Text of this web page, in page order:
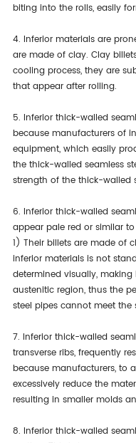
biting into the rolls, easily
4. Inferior materials are
are made of clay. Clay
cooling process, they are
that appear after rolling.
5. Inferior thick-walled
because manufacturers of
equipment, which easily
the thick-walled seamless
strength of the thick-walled
6. Inferior thick-walled
appear pale red or similar
1) Their billets are made of
inferior materials is not
determined visually,
austenitic region, thus the
steel pipes cannot meet the
7. Inferior thick-walled
transverse ribs, frequently
because manufacturers, to
excessively reduce the
resulting in smaller molds
8. Inferior thick-walled